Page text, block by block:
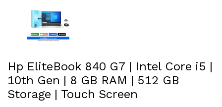
Hp EliteBook 840 G7 | Intel Core i5 |
10th Gen | 8 GB RAM | 512 GB
Storage | Touch Screen